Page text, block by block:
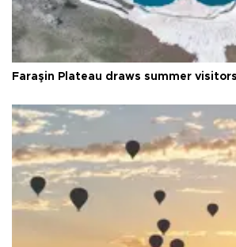
Faraşin Plateau draws summer